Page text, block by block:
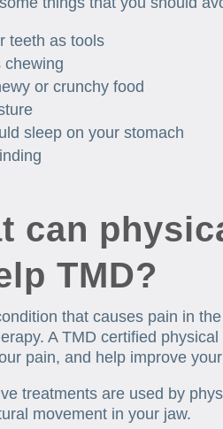
teeth as tools
chewing
or crunchy food
sleep on your stomach
can
TMD?
that causes pain in
A TMD certified
pain, and help improve
treatments are used by
movement in your jaw.